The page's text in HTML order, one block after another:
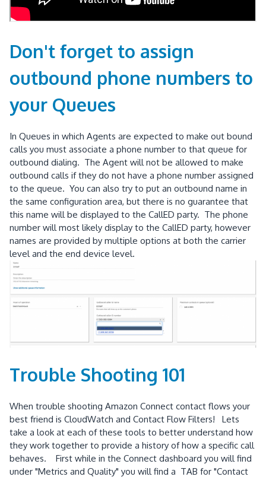
Don't forget to assign
outbound phone numbers to
your Queues
In Queues in which Agents are expected to make out bound
calls you must associate a phone number to that queue for
outbound dialing. The Agent will not be allowed to make
outbound calls if they do not have a phone number assigned
to the queue. You can also try to put an outbound name in
the same configuration area, but there is no guarantee that
this name will be displayed to the CallED party. The phone
number will most likely display to the CallED party, however
names are provided by multiple options at both the carrier
level and the end device level.
Trouble Shooting 101
When trouble shooting Amazon Connect contact flows your
best friend is CloudWatch and Contact Flow Filters! Lets
take a look at each of these tools to better understand how
they work together to provide a history of how a specific call
behaves. First while in the Connect dashboard you will find
under "Metrics and Quality" you will find a TAB for "Contact